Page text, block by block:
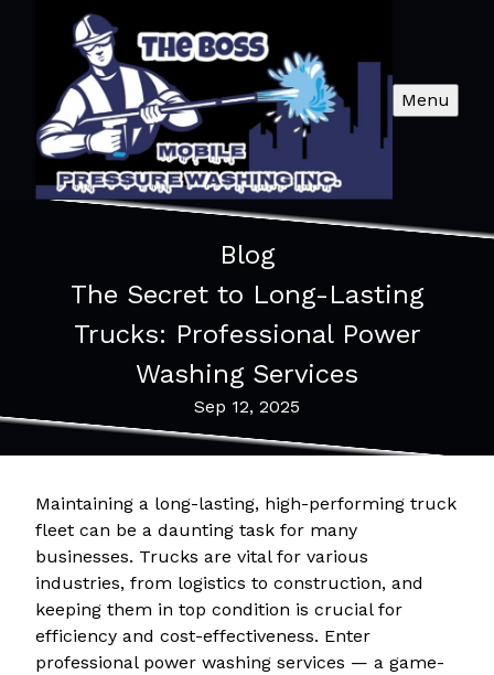
Menu
Blog
The Secret to Long-Lasting
Trucks: Professional Power
Washing Services
Sep 12, 2025
Maintaining a long-lasting, high-performing truck
fleet can be a daunting task for many
businesses. Trucks are vital for various
industries, from logistics to construction, and
keeping them in top condition is crucial for
efficiency and cost-effectiveness. Enter
professional power washing services — a game-